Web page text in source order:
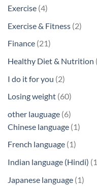
products
Exercise 44
products
Exercise & Fitness 22
Finance 2121
Healthy Diet & Nutrition
I do it for you 22
Losing weight 6060
other lauguage 66
products
Chinese language 11
French language 11
product
Indian language (Hindi) 1
Japanese language 11